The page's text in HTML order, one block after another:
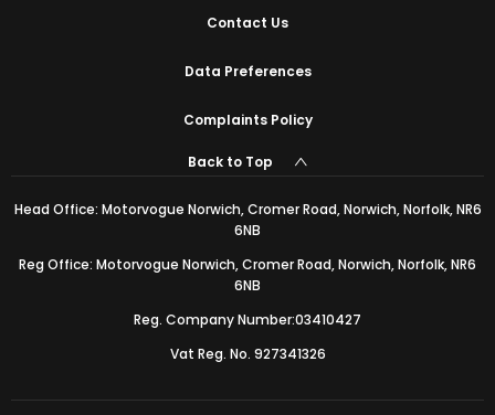
Contact Us
Data Preferences
Complaints Policy
Back to Top
Head Office: Motorvogue Norwich, Cromer Road, Norwich, Norfolk, NR6
6NB
Reg Office: Motorvogue Norwich, Cromer Road, Norwich, Norfolk, NR6
6NB
Reg. Company Number:03410427
Vat Reg. No. 927341326